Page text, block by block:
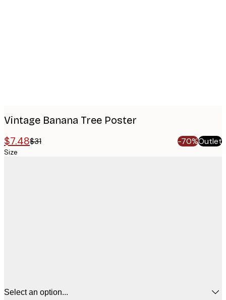
Vintage Banana Tree Poster
$7.48$31 -70%Outlet
Size
Select an option...